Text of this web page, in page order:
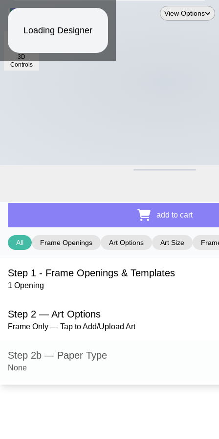
Loading Designer
3D
Controls
View Options
add to cart
All Frame Openings Art Options Art Size
Step 1 - Frame Openings & Templates
1 Opening
Step 2 — Art Options
Frame Only — Tap to Add/Upload Art
Step 2b — Paper Type
None